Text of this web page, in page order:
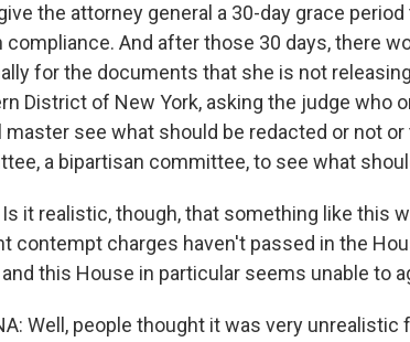
the attorney general a 30-day grace
compliance. And after those 30 days, there
for the documents that she is not
District of New York, asking the judge who
master see what should be redacted or not or
a bipartisan committee, to see what
Is it realistic, though, that something like this
contempt charges haven't passed in the
this House in particular seems unable to
Well, people thought it was very